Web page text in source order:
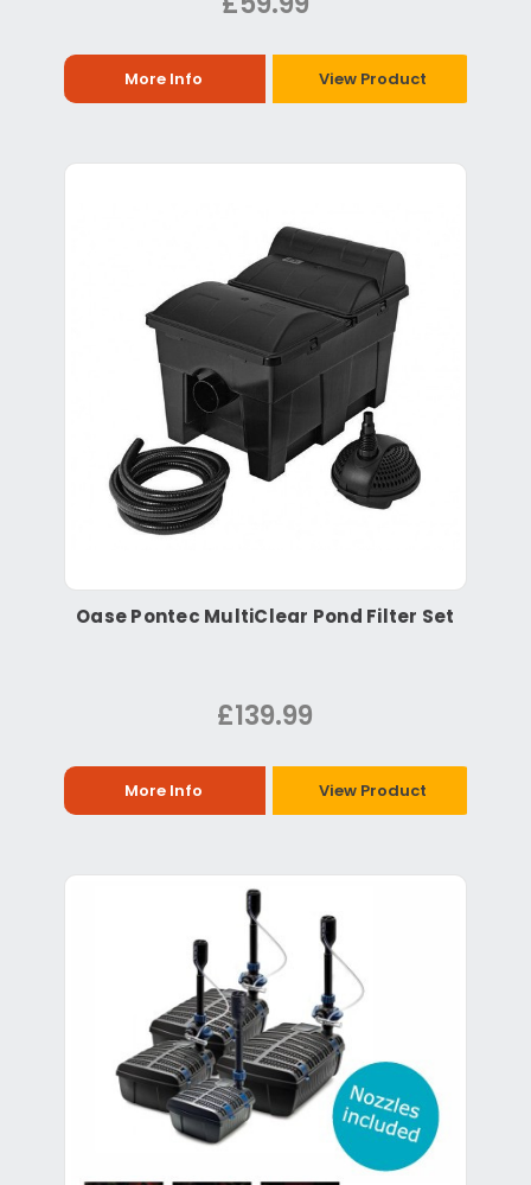
More Info View Product
Oase Pontec MultiClear Pond Filter Set
£139.99
More Info View Product